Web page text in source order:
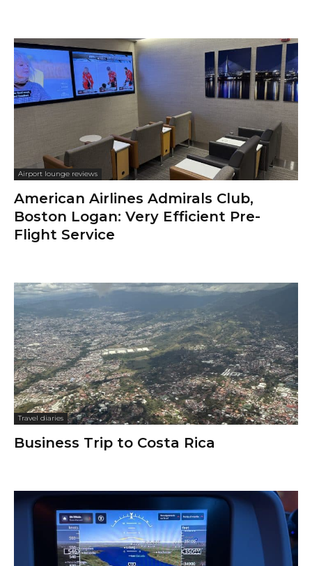
Airport lounge reviews
American Airlines Admirals Club,
Boston Logan: Very Efficient Pre-
Flight Service
Travel diaries
Business Trip to Costa Rica